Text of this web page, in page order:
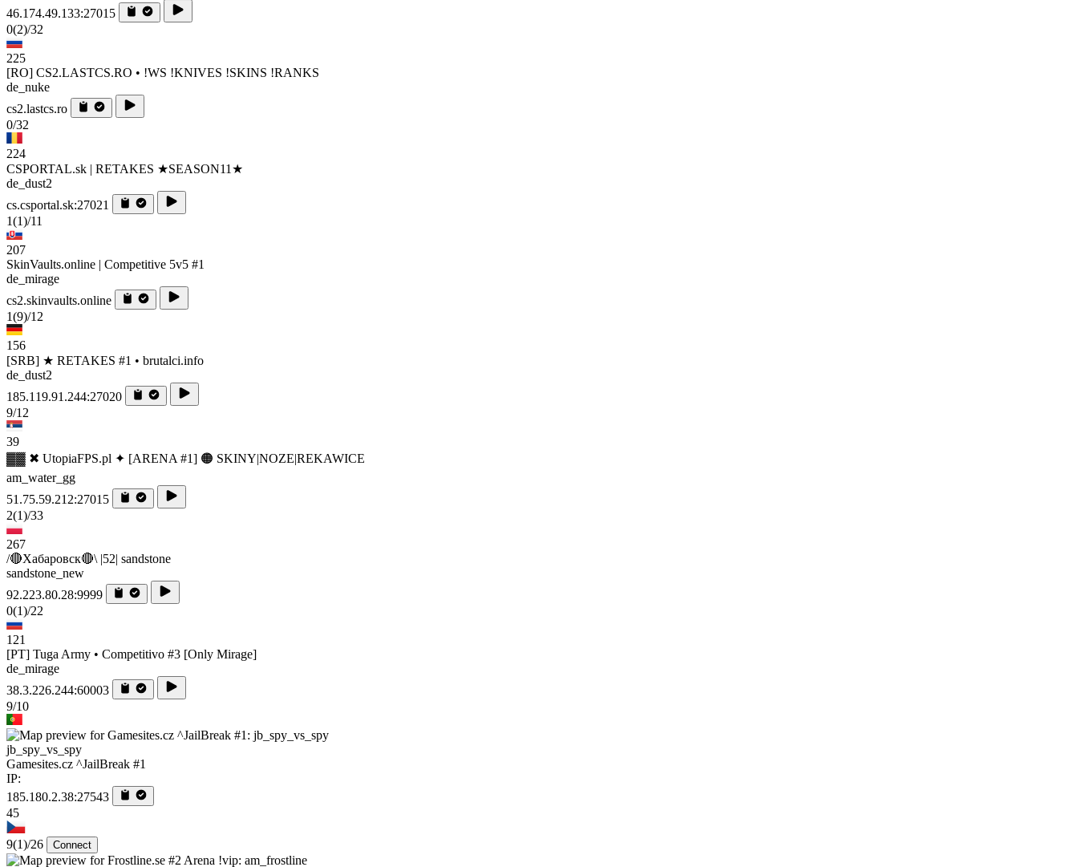
46.174.49.133:27015
0(2)/32
225
[RO] CS2.LASTCS.RO • !WS !KNIVES !SKINS !RANKS
de_nuke
cs2.lastcs.ro
0/32
224
CSPORTAL.sk | RETAKES ★SEASON11★
de_dust2
cs.csportal.sk:27021
1(1)/11
207
SkinVaults.online | Competitive 5v5 #1
de_mirage
cs2.skinvaults.online
1(9)/12
156
[SRB] ★ RETAKES #1 • brutalci.info
de_dust2
185.119.91.244:27020
9/12
39
▓▓ ✖ UtopiaFPS.pl ✦ [ARENA #1] 🟠 SKINY|NOZE|REKAWICE
am_water_gg
51.75.59.212:27015
2(1)/33
267
/🔴Хабаровск🔴\ |52| sandstone
sandstone_new
92.223.80.28:9999
0(1)/22
121
[PT] Tuga Army • Competitivo #3 [Only Mirage]
de_mirage
38.3.226.244:60003
9/10
jb_spy_vs_spy
Gamesites.cz ^JailBreak #1
IP:
185.180.2.38:27543
45
9(1)/26 Connect